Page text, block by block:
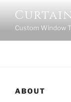
contentCustom Window
ABOUT